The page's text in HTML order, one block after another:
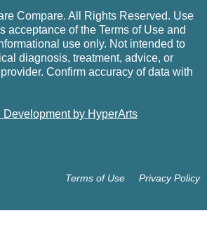
Compare. All Rights Reserved. Use
acceptance of the Terms of Use and
use only. Not intended to
diagnosis, treatment, advice, or
Confirm accuracy of data with
by HyperArts
Privacy Policy
Terms of Use